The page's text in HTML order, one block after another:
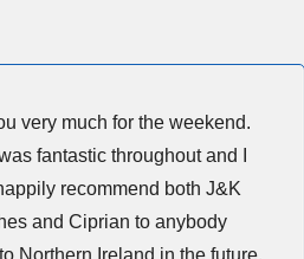
very much for the weekend.
fantastic throughout and I
recommend both J&K
and Ciprian to anybody